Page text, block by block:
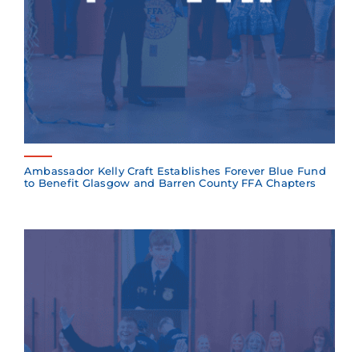
Ambassador Kelly Craft Establishes Forever Blue Fund
to Benefit Glasgow and Barren County FFA Chapters